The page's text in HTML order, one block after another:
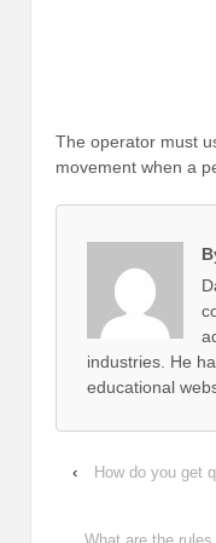
The operator must
movement when a
industries. He
educational
‹
How do you get